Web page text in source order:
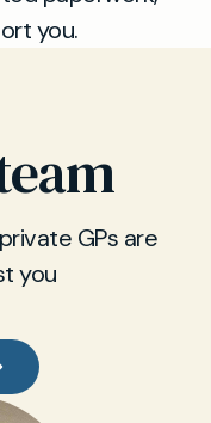
you.
GPs are
you